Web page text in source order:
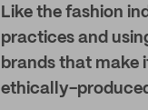
Like the fashion
practices and
brands that make
ethically-